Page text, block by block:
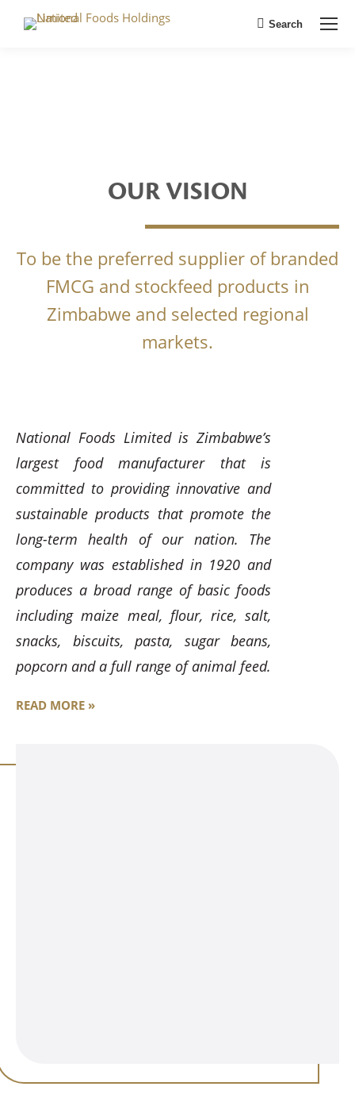
Search:
Search
OUR VISION
To be the preferred supplier of branded
FMCG and stockfeed products in
Zimbabwe and selected regional
markets.
National Foods Limited is Zimbabwe’s
largest food manufacturer that is
committed to providing innovative and
sustainable products that promote the
long-term health of our nation. The
company was established in 1920 and
produces a broad range of basic foods
including maize meal, flour, rice, salt,
snacks, biscuits, pasta, sugar beans,
popcorn and a full range of animal feed.
READ MORE »